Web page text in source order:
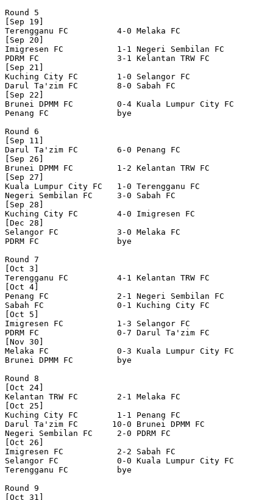
Round 5
[Sep 19]
Terengganu FC          4-0 Melaka FC
[Sep 20]
Imigresen FC           1-1 Negeri Sembilan FC
PDRM FC                3-1 Kelantan TRW FC
[Sep 21]
Kuching City FC        1-0 Selangor FC
Darul Ta'zim FC        8-0 Sabah FC
[Sep 22]
Brunei DPMM FC         0-4 Kuala Lumpur City FC
Penang FC              bye
Round 6
[Sep 11]
Darul Ta'zim FC        6-0 Penang FC
[Sep 26]
Brunei DPMM FC         1-2 Kelantan TRW FC
[Sep 27]
Kuala Lumpur City FC   1-0 Terengganu FC
Negeri Sembilan FC     3-0 Sabah FC
[Sep 28]
Kuching City FC        4-0 Imigresen FC
[Dec 28]
Selangor FC            3-0 Melaka FC
PDRM FC                bye
Round 7
[Oct 3]
Terengganu FC          4-1 Kelantan TRW FC
[Oct 4]
Penang FC              2-1 Negeri Sembilan FC
Sabah FC               0-1 Kuching City FC
[Oct 5]
Imigresen FC           1-3 Selangor FC
PDRM FC                0-7 Darul Ta'zim FC
[Nov 30]
Melaka FC              0-3 Kuala Lumpur City FC
Brunei DPMM FC         bye
Round 8
[Oct 24]
Kelantan TRW FC        2-1 Melaka FC
[Oct 25]
Kuching City FC        1-1 Penang FC
Darul Ta'zim FC       10-0 Brunei DPMM FC
Negeri Sembilan FC     2-0 PDRM FC
[Oct 26]
Imigresen FC           2-2 Sabah FC
Selangor FC            0-0 Kuala Lumpur City FC
Terengganu FC          bye
Round 9
[Oct 31]